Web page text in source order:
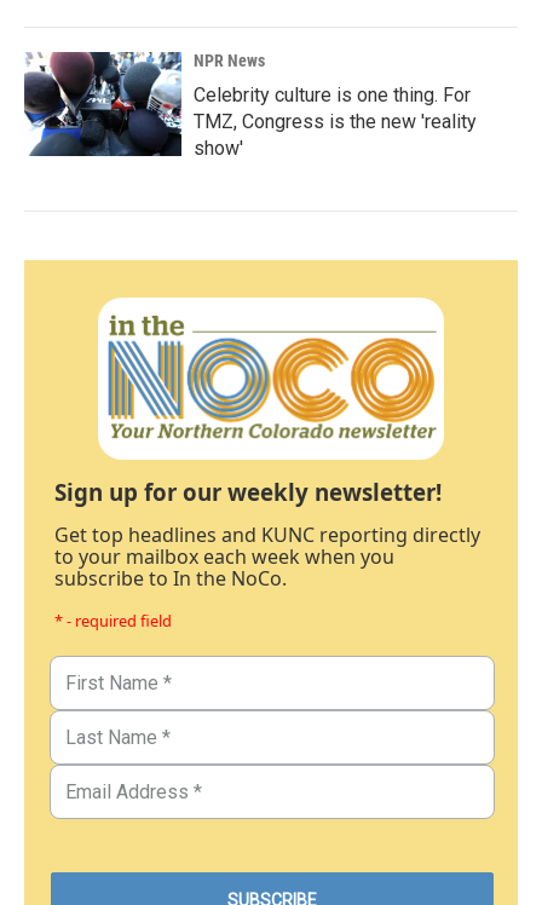
NPR News
Celebrity culture is one thing. For
TMZ, Congress is the new 'reality
show'
Sign up for our weekly newsletter!
Get top headlines and KUNC reporting directly
to your mailbox each week when you
subscribe to In the NoCo.
* - required field